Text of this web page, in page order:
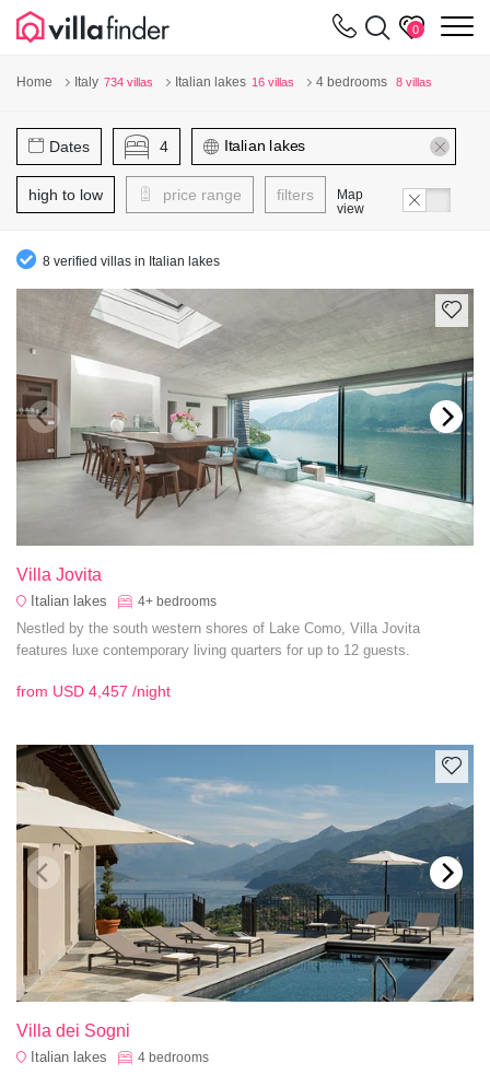
0
Home Italy 734 villas Italian lakes 16 villas 4 bedrooms 8 villas
Dates 4
high to low price range filters
Map
view
8 verified villas in Italian lakes
Villa Jovita
Italian lakes 4+ bedrooms
Nestled by the south western shores of Lake Como, Villa Jovita
features luxe contemporary living quarters for up to 12 guests.
from USD 4,457 /night
Villa dei Sogni
Italian lakes 4 bedrooms
Your cookie settings